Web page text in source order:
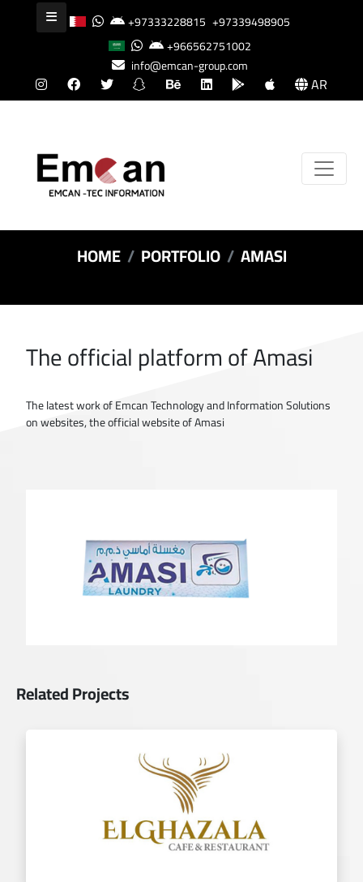
+97333228815 +97339498905
+966562751002
info@emcan-group.com
AR
HOME PORTFOLIO AMASI
The official platform of Amasi
The latest work of Emcan Technology and Information Solutions
on websites, the official website of Amasi
Related Projects